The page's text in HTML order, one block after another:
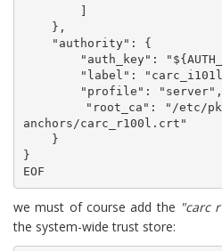
anchors/carc_r100l.crt"
}
EOF
we must of course add the "carc
the system-wide trust store: